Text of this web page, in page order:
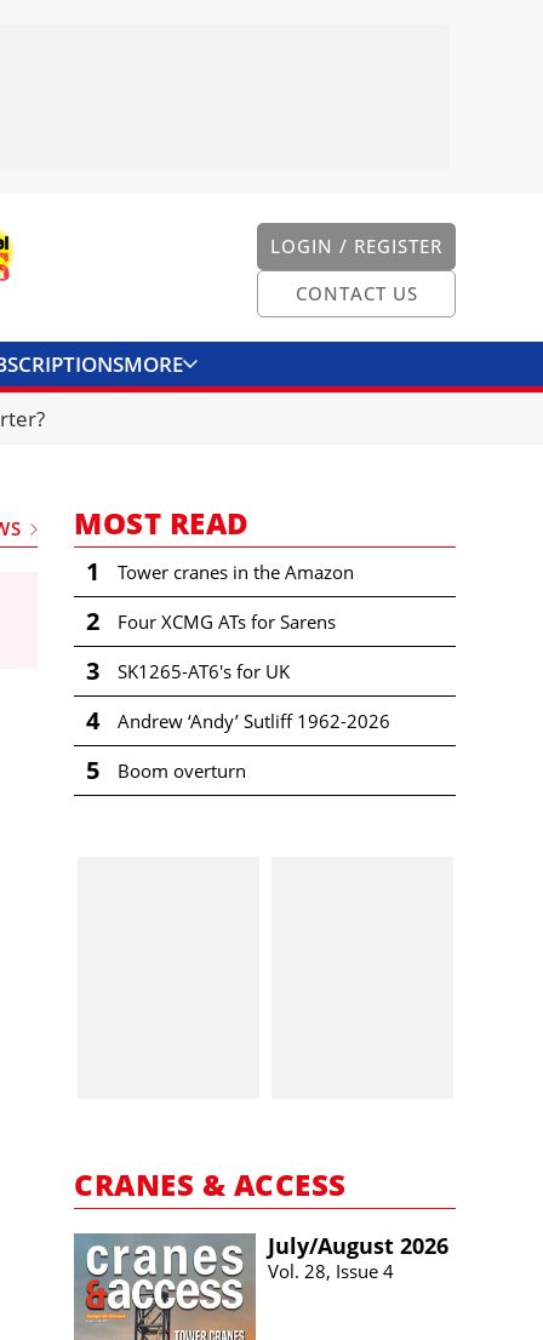
LOGIN / REGISTER
CONTACT US
MORE
MOST READ
1 Tower cranes in the Amazon
2 Four XCMG ATs for Sarens
3 SK1265-AT6's for UK
4 Andrew ‘Andy’ Sutliff 1962-2026
5 Boom overturn
CRANES & ACCESS
July/​August 2026
Vol. 28, Issue 4